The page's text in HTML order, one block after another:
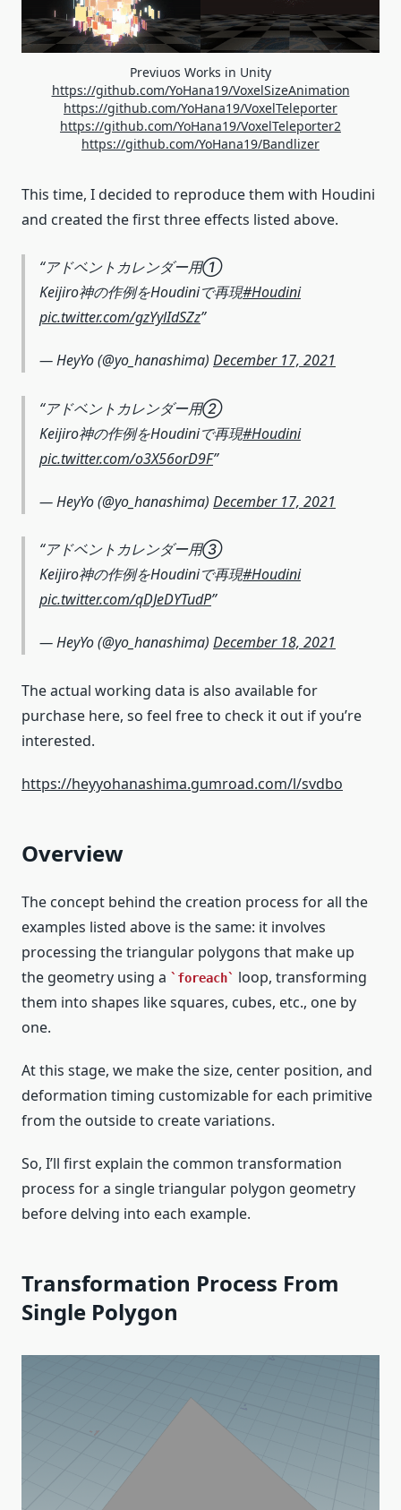
Previuos Works in Unity
https://github.com/YoHana19/VoxelSizeAnimation
https://github.com/YoHana19/VoxelTeleporter
https://github.com/YoHana19/VoxelTeleporter2
https://github.com/YoHana19/Bandlizer
This time, I decided to reproduce them with Houdini
and created the first three effects listed above.
アドベントカレンダー用①
Keijiro神の作例をHoudiniで再現#Houdini
pic.twitter.com/gzYylIdSZz
— HeyYo (@yo_hanashima) December 17, 2021
アドベントカレンダー用②
Keijiro神の作例をHoudiniで再現#Houdini
pic.twitter.com/o3X56orD9F
— HeyYo (@yo_hanashima) December 17, 2021
アドベントカレンダー用③
Keijiro神の作例をHoudiniで再現#Houdini
pic.twitter.com/qDJeDYTudP
— HeyYo (@yo_hanashima) December 18, 2021
The actual working data is also available for
purchase here, so feel free to check it out if you’re
interested.
https://heyyohanashima.gumroad.com/l/svdbo
Overview
The concept behind the creation process for all the
examples listed above is the same: it involves
processing the triangular polygons that make up
the geometry using a
foreach
loop, transforming
them into shapes like squares, cubes, etc., one by
one.
At this stage, we make the size, center position, and
deformation timing customizable for each primitive
from the outside to create variations.
So, I’ll first explain the common transformation
process for a single triangular polygon geometry
before delving into each example.
Transformation Process From
Single Polygon